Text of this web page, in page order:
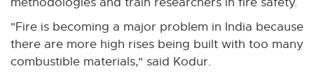
n
"Fire is becoming a major problem in India because
there are more high rises being built with too many
combustible materials," said Kodur.